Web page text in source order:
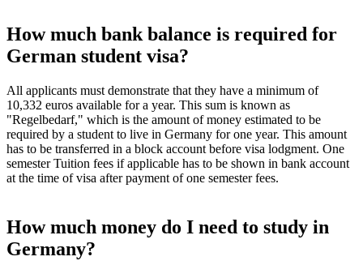
How much bank balance is required for
German student visa?
All applicants must demonstrate that they have a minimum of
10,332 euros available for a year. This sum is known as
"Regelbedarf," which is the amount of money estimated to be
required by a student to live in Germany for one year. This amount
has to be transferred in a block account before visa lodgment. One
semester Tuition fees if applicable has to be shown in bank account
at the time of visa after payment of one semester fees.
How much money do I need to study in
Germany?